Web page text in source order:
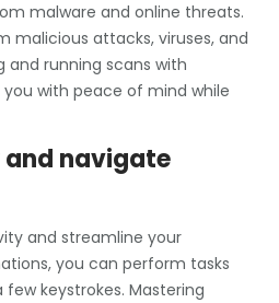
malware and online threats.
malicious attacks, viruses, and
and running scans with
with peace of mind while
navigate
and streamline your
you can perform tasks
keystrokes. Mastering